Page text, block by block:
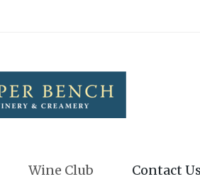
Wine Club Contact